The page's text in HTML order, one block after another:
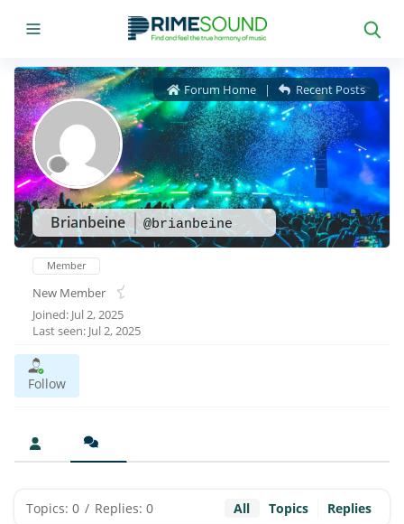
Brianbeine @brianbeine
Forum Home| Recent Posts
Member
New Member
Joined: Jul 2, 2025
Last seen: Jul 2, 2025
Follow
Topics: 0 / Replies: 0 All Topics Replies